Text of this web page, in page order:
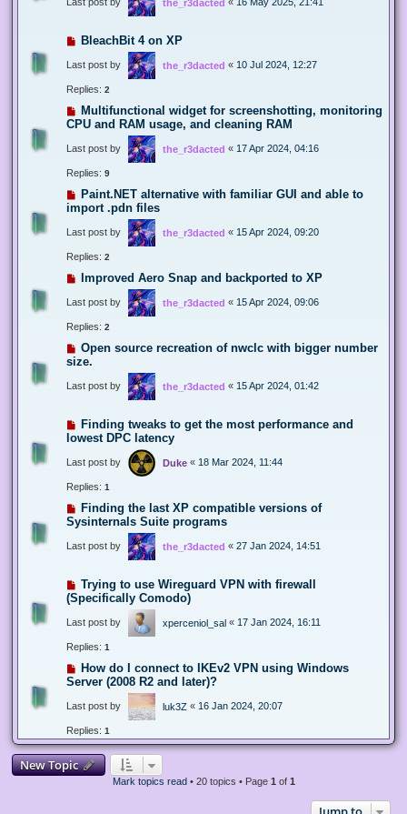
the_r3dacted
BleachBit 4 on XP
Last post by the_r3dacted « 10 Jul 2024, 12:27
Replies: 2
Multifunctional widget for screenshotting, monitoring
CPU and RAM usage, and cleaning RAM
Last post by the_r3dacted « 17 Apr 2024, 04:16
Replies: 9
Paint.NET alternative with familiar GUI and able to
import .pdn files
Last post by the_r3dacted « 15 Apr 2024, 09:20
Replies: 2
Improved Aero Snap and backported to XP
Last post by the_r3dacted « 15 Apr 2024, 09:06
Replies: 2
Open source recreation of nwclc with bigger number
size.
Last post by the_r3dacted « 15 Apr 2024, 01:42
Finding tweaks to get the most performance and
lowest DPC latency
Last post by Duke « 18 Mar 2024, 11:44
Replies: 1
Finding the last XP compatible versions of
Sysinternals Suite programs
Last post by the_r3dacted « 27 Jan 2024, 14:51
Trying to use Wireguard VPN with firewall
(Specifically Comodo)
Last post by xperceniol_sal « 17 Jan 2024, 16:11
Replies: 1
How do I connect to IKEv2 VPN using Windows
Server (2008 R2 and later)?
Last post by luk3Z « 16 Jan 2024, 20:07
Replies: 1
New Topic
Mark topics read• 20 topics • Page 1 of 1